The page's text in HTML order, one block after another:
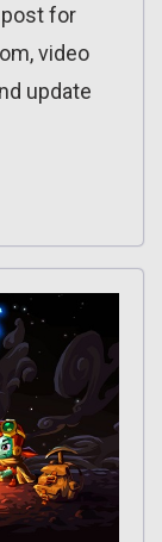
for
video
update